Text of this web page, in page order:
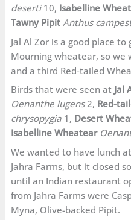
deserti10, Isabelline
Tawny Pipit Anthus
Jal Al Zor is a good place
Mourning wheatear, so
and a third Red-tailed
Birds that were seen at Jal
Oenanthe lugens2, Red-
chrysopygia 1, Desert
Isabelline Wheatear
We wanted to have lunch
Jahra Farms, but it closed
until an Indian restaurant
from Jahra Farms were
Myna, Olive-backed Pipit.